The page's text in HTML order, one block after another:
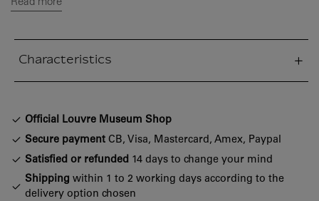
Read more
Characteristics
Official Louvre Museum Shop
Secure payment CB, Visa, Mastercard, Amex, Paypal
Satisfied or refunded 14 days to change your mind
Shipping within 1 to 2 working days according to the
delivery option chosen